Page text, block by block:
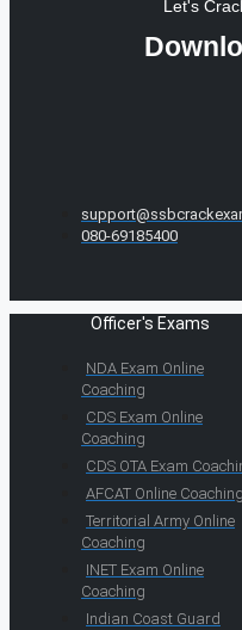
Let's
080-69185400
Officer's Exams
NDA Exam Online
Coaching
CDS Exam Online
Coaching
CDS OTA Exam
AFCAT Online Coaching
Territorial Army Online
Coaching
INET Exam Online
Coaching
Indian Coast Guard